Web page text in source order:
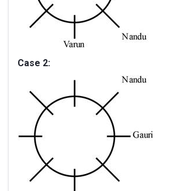
Case 2: